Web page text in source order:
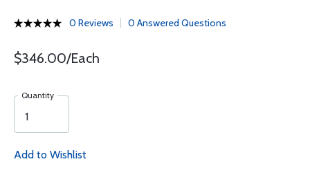
0 Reviews 0 Answered Questions
$346.00/Each
Quantity
Add to Wishlist